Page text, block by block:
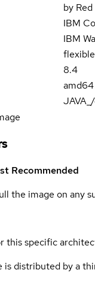
by
IBM
IBM
8.4
amd64
Recommended
the image on any
this specific
is distributed by a